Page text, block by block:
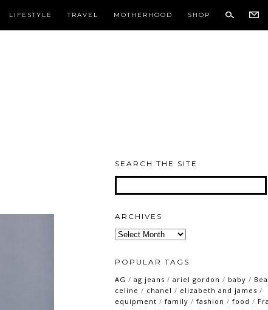
LIFESTYLE TRAVEL MOTHERHOOD SHOP
SEARCH THE SITE
ARCHIVES
Archives
POPULAR TAGS
AG / ag jeans / ariel gordon / baby /
celine / chanel / elizabeth and james /
equipment / family / fashion / food /